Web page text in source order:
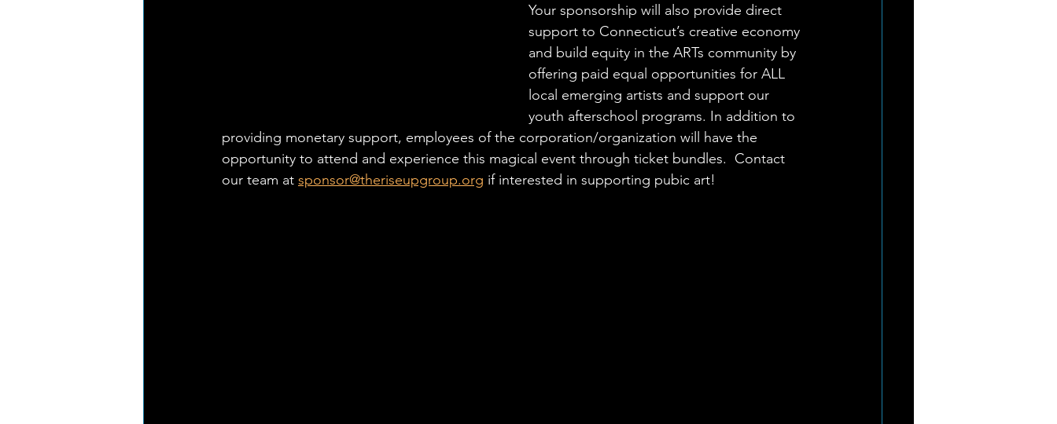
Your sponsorship will also provide direct
support to Connecticut’s creative economy
and build equity in the ARTs community by
offering paid equal opportunities for ALL
local emerging artists and support our
youth afterschool programs. In addition to
providing monetary support, employees of the corporation/organization will have the
opportunity to attend and experience this magical event through ticket bundles.  Contact
our team at sponsor@theriseupgroup.org if interested in supporting pubic art!